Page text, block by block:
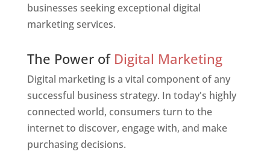
businesses seeking exceptional digital
marketing services.
The Power of Digital Marketing
Digital marketing is a vital component of any
successful business strategy. In today's highly
connected world, consumers turn to the
internet to discover, engage with, and make
purchasing decisions.